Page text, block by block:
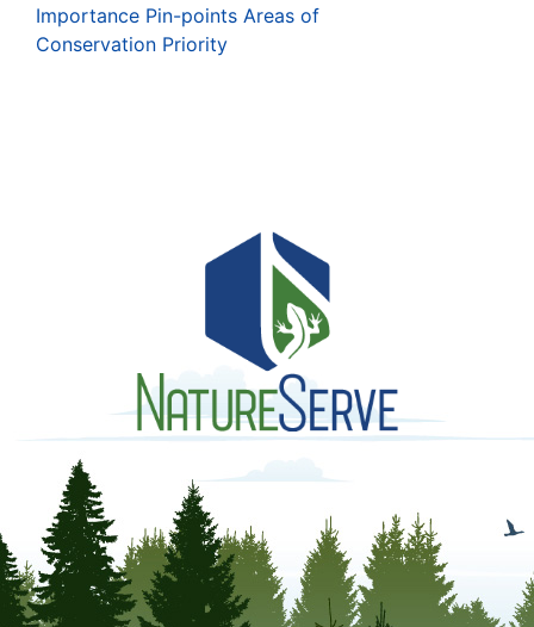
Importance Pin-points Areas of
Conservation Priority